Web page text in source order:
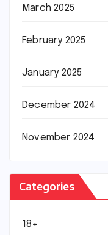
March 2025
February 2025
January 2025
December 2024
November 2024
Categories
18+